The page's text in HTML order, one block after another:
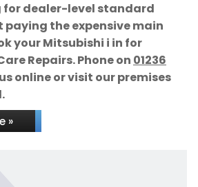
for dealer-level standard
the expensive main
your Mitsubishi i in for
Repairs. Phone on 01236
online or visit our premises
»